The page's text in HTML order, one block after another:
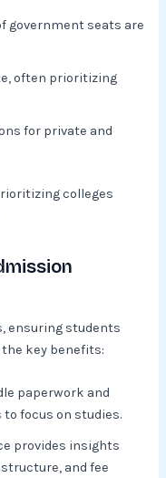
of government seats are
often prioritizing
for private and
colleges
ensuring students
key benefits:
paperwork and
focus on studies.
provides insights
and fee